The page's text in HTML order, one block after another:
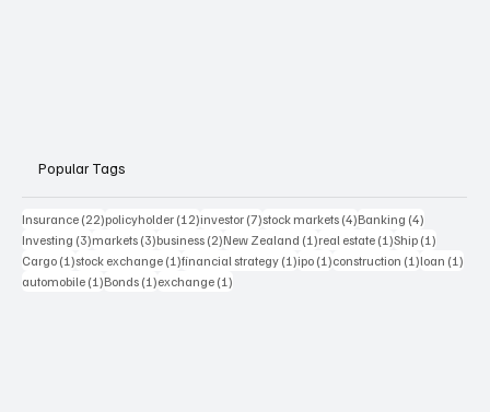
Popular Tags
Insurance (22)22 posts
policyholder (12)12 posts
investor (7)7 posts
stock markets (4)4 posts
Banking (4)
Investing (3)3 posts
markets (3)3 posts
business (2)2 posts
New Zealand (1)1 post
real estate (1)1 post
Ship (1)
Cargo (1)1 post
stock exchange (1)1 post
financial strategy (1)1 post
ipo (1)1 post
construction (1)1 post
loan (1)
automobile (1)1 post
Bonds (1)1 post
exchange (1)